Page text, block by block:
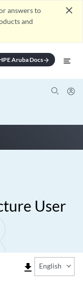
answers to
and
close
Aruba Docsarrow_forward
User
file_download English